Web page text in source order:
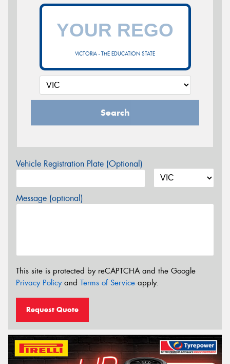
VICTORIA - THE EDUCATION STATE
Search
Vehicle Registration Plate (Optional)
Message (optional)
This site is protected by reCAPTCHA and the Google
Privacy Policyand Terms of Service apply.
Request Quote